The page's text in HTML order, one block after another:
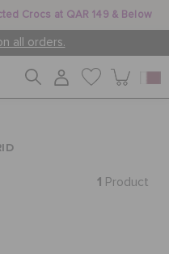
Crocs at QAR 149 & Below
all orders.
1 Product